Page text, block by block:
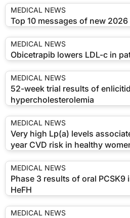
MEDICAL NEWS
Top 10 messages of new
MEDICAL NEWS
Obicetrapib lowers LDL-c in
MEDICAL NEWS
52-week trial results of
hypercholesterolemia
MEDICAL NEWS
Very high Lp(a) levels
year CVD risk in healthy
MEDICAL NEWS
Phase 3 results of oral
HeFH
MEDICAL NEWS